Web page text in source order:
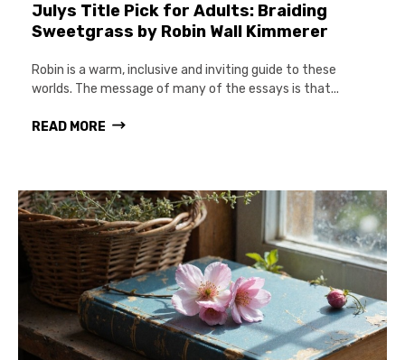
Julys Title Pick for Adults: Braiding
Sweetgrass by Robin Wall Kimmerer
Robin is a warm, inclusive and inviting guide to these
worlds. The message of many of the essays is that...
READ MORE